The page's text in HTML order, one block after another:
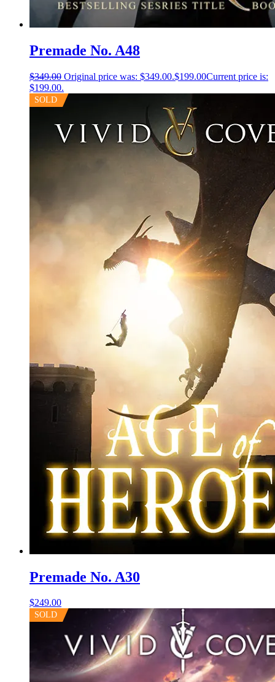
Premade No. A48
$349.00 Original price was: $349.00.$199.00Current price is:
$199.00.
SOLD
Premade No. A30
$249.00
SOLD